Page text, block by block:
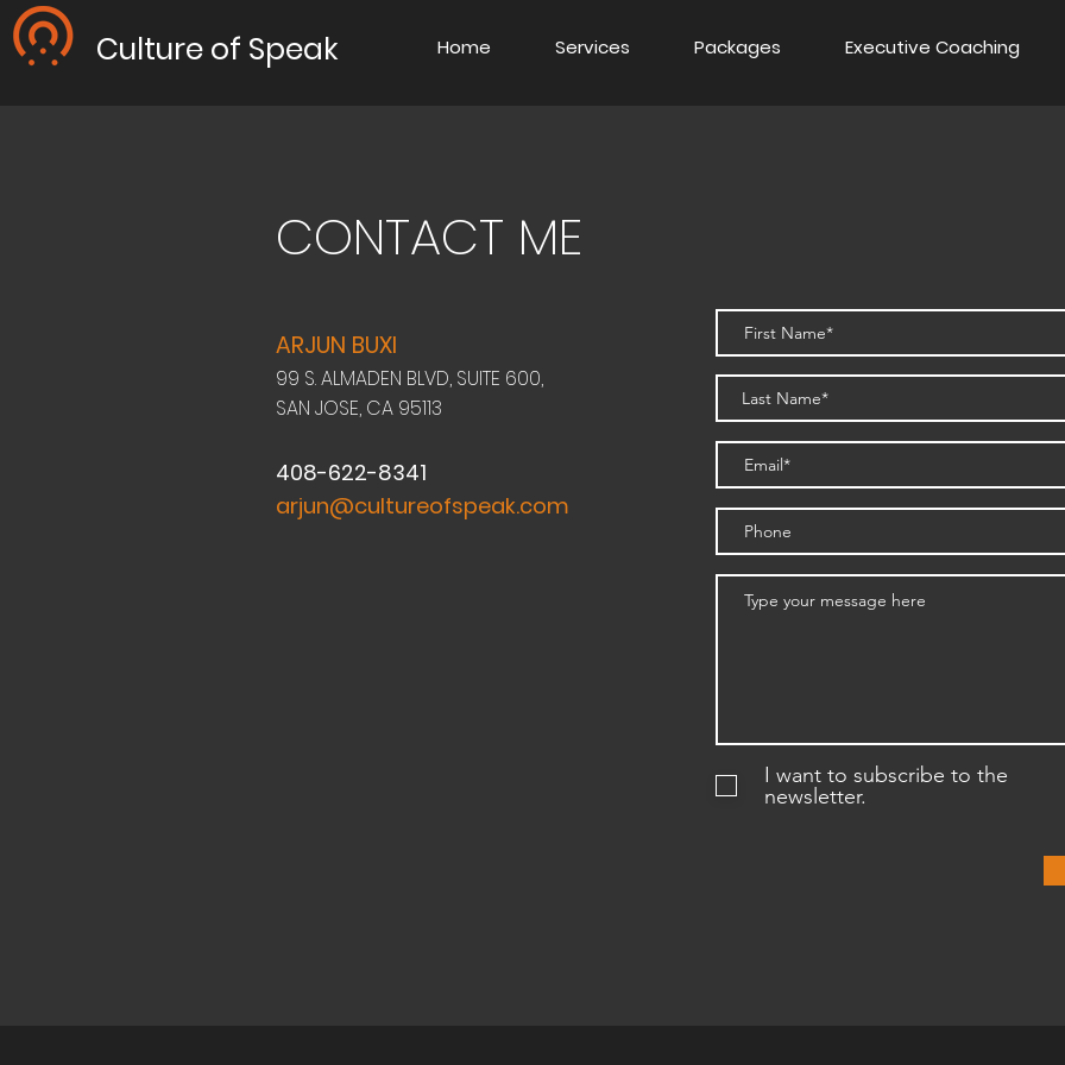
Culture of Speak Home Services Packages Executive Coaching
CONTACT ME
ARJUN BUXI
99 S. ALMADEN BLVD, SUITE 600,
SAN JOSE, CA 95113
408-622-8341
arjun@cultureofspeak.com
I want to subscribe to the
newsletter.